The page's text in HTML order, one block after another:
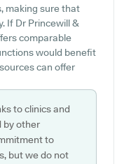
making sure that
If Dr Princewill &
comparable
would benefit
can offer
to clinics and
by other
to
but we do not